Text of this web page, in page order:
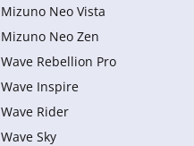
Mizuno Neo Vista
Mizuno Neo Zen
Wave Rebellion Pro
Wave Inspire
Wave Rider
Wave Sky